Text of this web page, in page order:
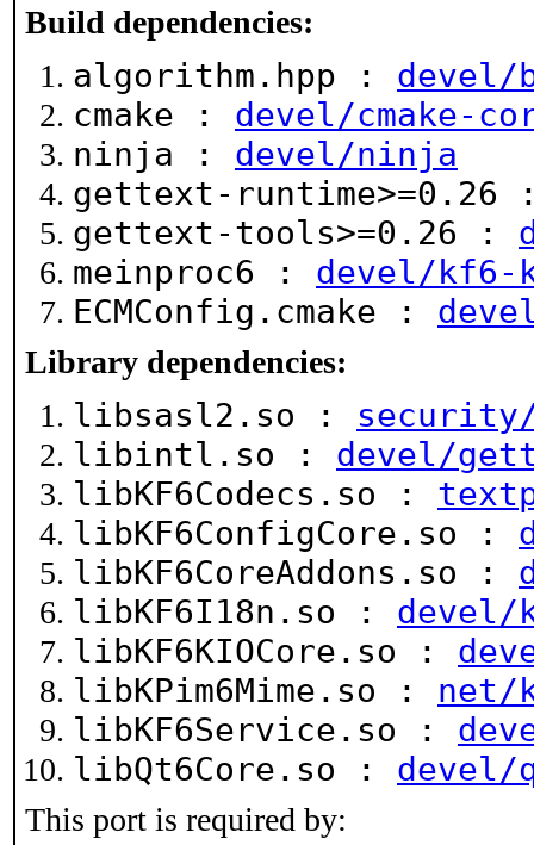
Build dependencies:
algorithm.hpp : devel/
cmake : devel/cmake-
ninja : devel/ninja
gettext-
gettext-tools>=0.26 :
meinproc6 : devel/kf6-
ECMConfig.cmake :
Library dependencies:
libsasl2.so :
libintl.so : devel/
libKF6Codecs.so :
libKF6ConfigCore.so :
libKF6CoreAddons.so :
libKF6I18n.so : devel/
libKF6KIOCore.so :
libKPim6Mime.so : net/
libKF6Service.so :
libQt6Core.so : devel/
This port is required by: